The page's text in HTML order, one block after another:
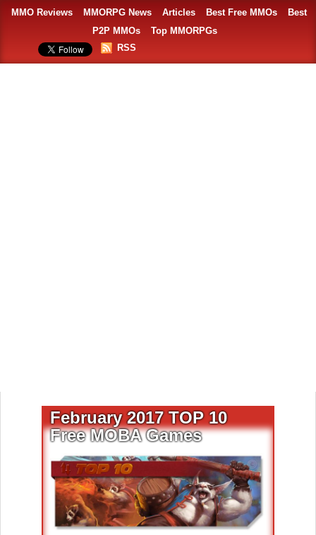
MMO Reviews MMORPG News Articles Best Free MMOs
Best
P2P MMOs
Top MMORPGs
RSS
February 2017 TOP 10
Free MOBA Games